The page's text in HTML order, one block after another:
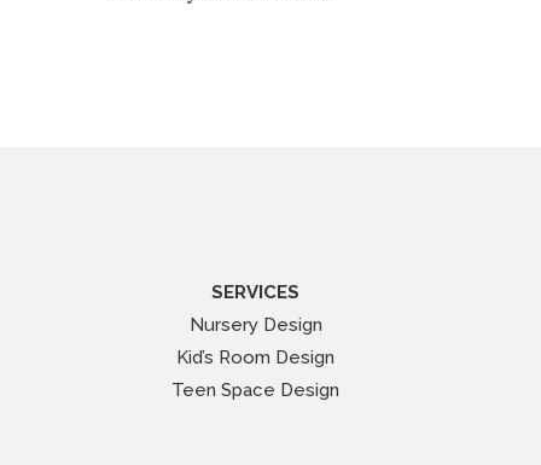
SERVICES
Nursery Design
Kid’s Room Design
Teen Space Design